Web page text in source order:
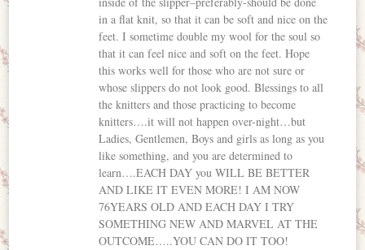
in a flat knit, so that it can be soft and nice on the
feet. I sometime double my wool for the soul so
that it can feel nice and soft on the feet. Hope
this works well for those who are not sure or
whose slippers do not look good. Blessings to all
the knitters and those practicing to become
knitters….it will not happen over-night…but
Ladies, Gentlemen, Boys and girls as long as you
like something, and you are determined to
learn….EACH DAY you WILL BE BETTER
AND LIKE IT EVEN MORE! I AM NOW
76YEARS OLD AND EACH DAY I TRY
SOMETHING NEW AND MARVEL AT THE
OUTCOME…..YOU CAN DO IT TOO!